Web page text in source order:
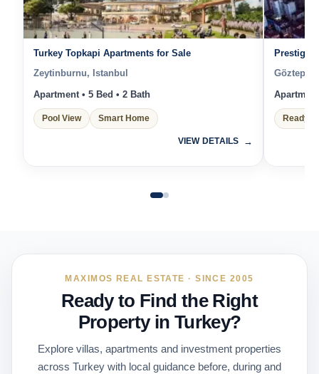
Turkey Topkapi Apartments for Sale
Zeytinburnu, Istanbul
Apartment • 5 Bed • 2 Bath
Pool View Smart Home
VIEW DETAILS
Göztepe,
Ready
MAXIMOS REAL ESTATE · SINCE 2005
Ready to Find the Right
Property in Turkey?
Explore villas, apartments and investment properties
across Turkey with local guidance before, during and